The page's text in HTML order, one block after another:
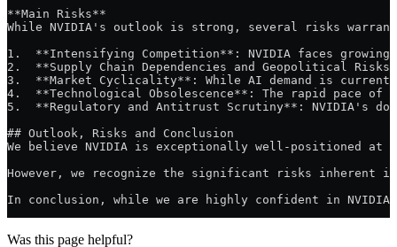
**Main Risks**
While NVIDIA's outlook is strong, several risks
1.  **Intensifying Competition**: NVIDIA faces
2.  **Supply Chain Dependencies and Geopolitical
3.  **Market Cyclicality**: While AI demand is
4.  **Technological Obsolescence**: The rapid pace of
5.  **Regulatory and Antitrust Scrutiny**: NVIDIA's
## Outlook, Risks and Conclusion
We believe NVIDIA is exceptionally well-positioned at
However, we recognize the significant risks inherent
In conclusion, while we are highly confident in
Was this page helpful?